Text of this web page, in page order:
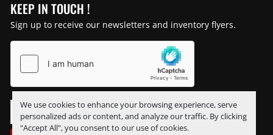
We use cookies to enhance your browsing experience, serve
personalized ads or content, and analyze our traffic. By clicking
"Accept All", you consent to our use of cookies.
KEEP IN TOUCH !
Sign up to receive our newsletters and inventory flyers.